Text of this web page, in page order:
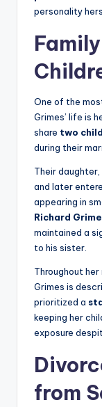
personality
One of the
Grimes’ life is
share two
during their
Their daughter,
and later
appearing in
Richard
maintained a
to his sister.
Throughout
Grimes is
prioritized a
keeping her
exposure
from